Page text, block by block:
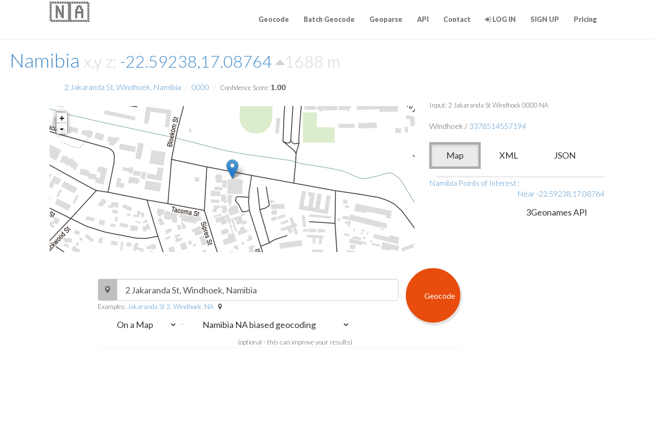
Namibia x,y z: -22.59238,17.08764 1688 m
🇳🇦 Geocode Batch Geocode Geoparse API Contact LOG IN SIGN UP Pricing
2 Jakaranda St, Windhoek, Namibia 0000 Confidence Score: 1.00
+
-
Input: 2 Jakaranda St Windhoek 0000 NA
Windhoek / 3378514557194
Map XML JSON
Namibia Points of Interest :
Near -22.59238,17.08764
3Geonames API
Examples: Jakaranda St 2, Windhoek, NA
-
(optional - this can improve your results)